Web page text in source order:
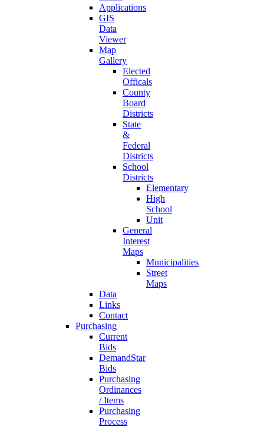
Applications
GIS
Data
Viewer
Map
Gallery
Elected
Officals
County
Board
Districts
State
&
Federal
Districts
School
Districts
Elementary
High
School
Unit
General
Interest
Maps
Municipalities
Street
Maps
Data
Links
Contact
Purchasing
Current
Bids
DemandStar
Bids
Purchasing
Ordinances
/ Items
Purchasing
Process